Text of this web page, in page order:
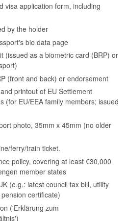
visa application form, including
by the holder
bio data page
(issued as a biometric card (BRP) or
(front and back) or endorsement
printout of EU Settlement
(for EU/EEA family members; issued
photo, 35mm x 45mm (no older
ferry/train ticket.
policy, covering at least €30,000
member states
(e.g.: latest council tax bill, utility
certificate)
('Erklärung zum